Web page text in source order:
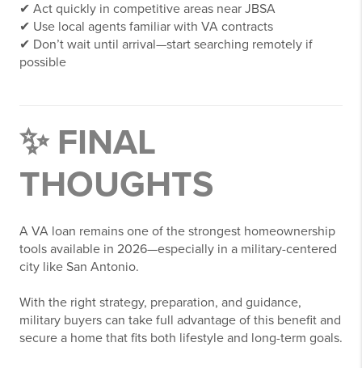
✔ Act quickly in competitive areas near JBSA
✔ Use local agents familiar with VA contracts
✔ Don’t wait until arrival—start searching remotely if
possible
✨ FINAL
THOUGHTS
A VA loan remains one of the strongest homeownership
tools available in 2026—especially in a military-centered
city like San Antonio.
With the right strategy, preparation, and guidance,
military buyers can take full advantage of this benefit and
secure a home that fits both lifestyle and long-term goals.